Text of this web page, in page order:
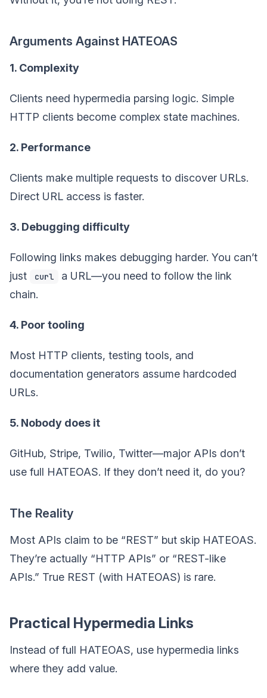
Arguments Against HATEOAS
1. Complexity
Clients need hypermedia parsing logic. Simple
HTTP clients become complex state machines.
2. Performance
Clients make multiple requests to discover URLs.
Direct URL access is faster.
3. Debugging difficulty
Following links makes debugging harder. You can’t
just
curl
a URL—you need to follow the link
chain.
4. Poor tooling
Most HTTP clients, testing tools, and
documentation generators assume hardcoded
URLs.
5. Nobody does it
GitHub, Stripe, Twilio, Twitter—major APIs don’t
use full HATEOAS. If they don’t need it, do you?
The Reality
Most APIs claim to be “REST” but skip HATEOAS.
They’re actually “HTTP APIs” or “REST-like
APIs.” True REST (with HATEOAS) is rare.
Practical Hypermedia Links
Instead of full HATEOAS, use hypermedia links
where they add value.